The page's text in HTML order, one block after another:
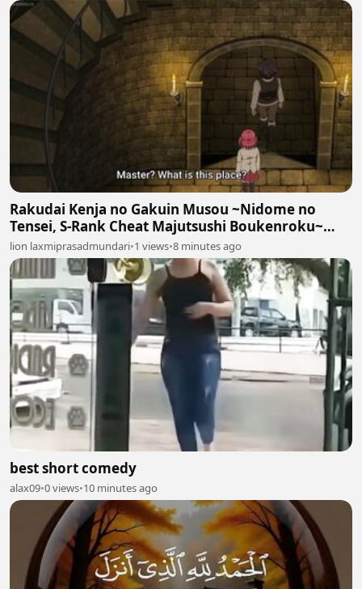
Rakudai Kenja no Gakuin Musou ~Nidome no
Tensei, S-Rank Cheat Majutsushi Boukenroku~
Episodes 7
lion laxmiprasadmundari•1 views•8 minutes ago
best short comedy
alax09•0 views•10 minutes ago